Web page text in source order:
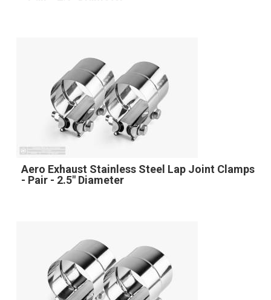
Aero Exhaust Stainless Steel Lap Joint Clamps
- Pair - 2.5" Diameter